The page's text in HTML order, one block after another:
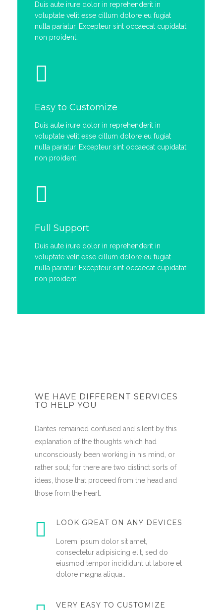
Duis aute irure dolor in reprehenderit in
voluptate velit esse cillum dolore eu fugiat
nulla pariatur. Excepteur sint occaecat cupidatat
non proident.
Easy to Customize
Duis aute irure dolor in reprehenderit in
voluptate velit esse cillum dolore eu fugiat
nulla pariatur. Excepteur sint occaecat cupidatat
non proident.
Full Support
Duis aute irure dolor in reprehenderit in
voluptate velit esse cillum dolore eu fugiat
nulla pariatur. Excepteur sint occaecat cupidatat
non proident.
WE HAVE DIFFERENT SERVICES
TO HELP YOU
Dantes remained confused and silent by this
explanation of the thoughts which had
unconsciously been working in his mind, or
rather soul; for there are two distinct sorts of
ideas, those that proceed from the head and
those from the heart.
LOOK GREAT ON ANY DEVICES
Lorem ipsum dolor sit amet,
consectetur adipisicing elit, sed do
eiusmod tempor incididunt ut labore et
dolore magna aliqua..
VERY EASY TO CUSTOMIZE